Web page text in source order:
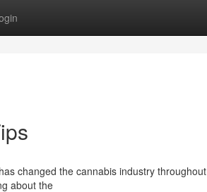
changed the cannabis industry throughout
about the